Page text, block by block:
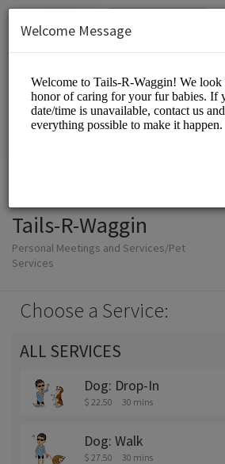
Tails-R-Waggin
Personal Meetings and Services/Pet
Services
Choose a Service:
ALL SERVICES
Dog: Drop-In
$ 22.50 30 mins
Dog: Walk
$ 27.50 30 mins
Welcome Message